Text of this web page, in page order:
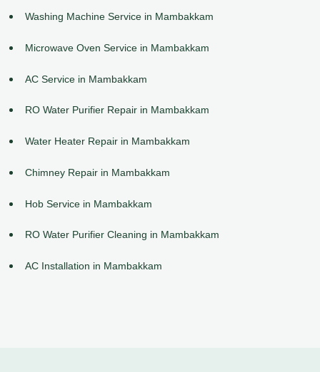
Washing Machine Service in Mambakkam
Microwave Oven Service in Mambakkam
AC Service in Mambakkam
RO Water Purifier Repair in Mambakkam
Water Heater Repair in Mambakkam
Chimney Repair in Mambakkam
Hob Service in Mambakkam
RO Water Purifier Cleaning in Mambakkam
AC Installation in Mambakkam